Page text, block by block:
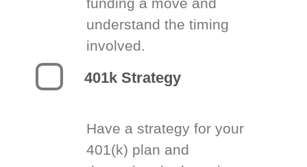
understand the timing
involved.
401k Strategy
Have a strategy for your
401(k) plan and